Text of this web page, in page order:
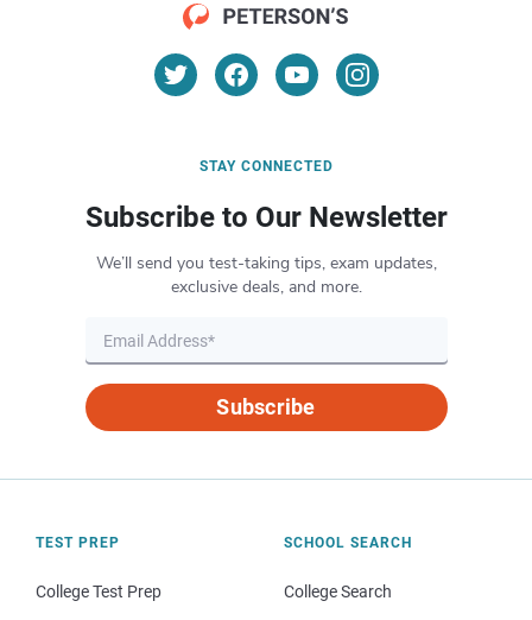
STAY CONNECTED
Subscribe to Our Newsletter
We’ll send you test-taking tips, exam updates,
exclusive deals, and more.
Subscribe
TEST PREP
College Test Prep
SCHOOL SEARCH
College Search